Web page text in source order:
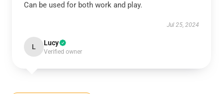
Can be used for both work and play.
Jul 25, 2024
L Lucy
Verified owner